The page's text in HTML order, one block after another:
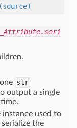
(source)
str
output a single
used to
the